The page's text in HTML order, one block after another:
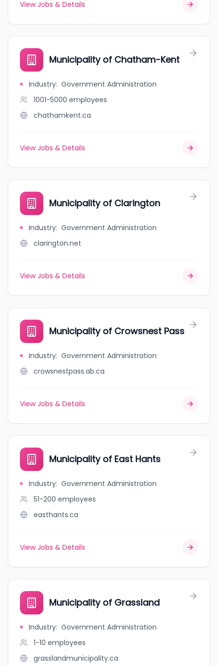
View Jobs & Details
Municipality of Chatham-Kent
Industry: Government Administration
1001-5000 employees
chathamkent.ca
View Jobs & Details
Municipality of Clarington
Industry: Government Administration
clarington.net
View Jobs & Details
Municipality of Crowsnest Pass
Industry: Government Administration
crowsnestpass.ab.ca
View Jobs & Details
Municipality of East Hants
Industry: Government Administration
51-200 employees
easthants.ca
View Jobs & Details
Municipality of Grassland
Industry: Government Administration
1-10 employees
grasslandmunicipality.ca